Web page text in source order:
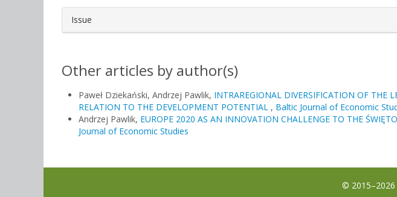
Issue
Other articles by author(s)
Paweł Dziekański, Andrzej Pawlik, INTRAREGIONAL DIVERSIFICATION OF THE
RELATION TO THE DEVELOPMENT POTENTIAL , Baltic Journal of Economic
Andrzej Pawlik, EUROPE 2020 AS AN INNOVATION CHALLENGE TO THE
Journal of Economic Studies
© 2015–2026